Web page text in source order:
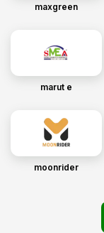
maxgreen
marut e
moonrider